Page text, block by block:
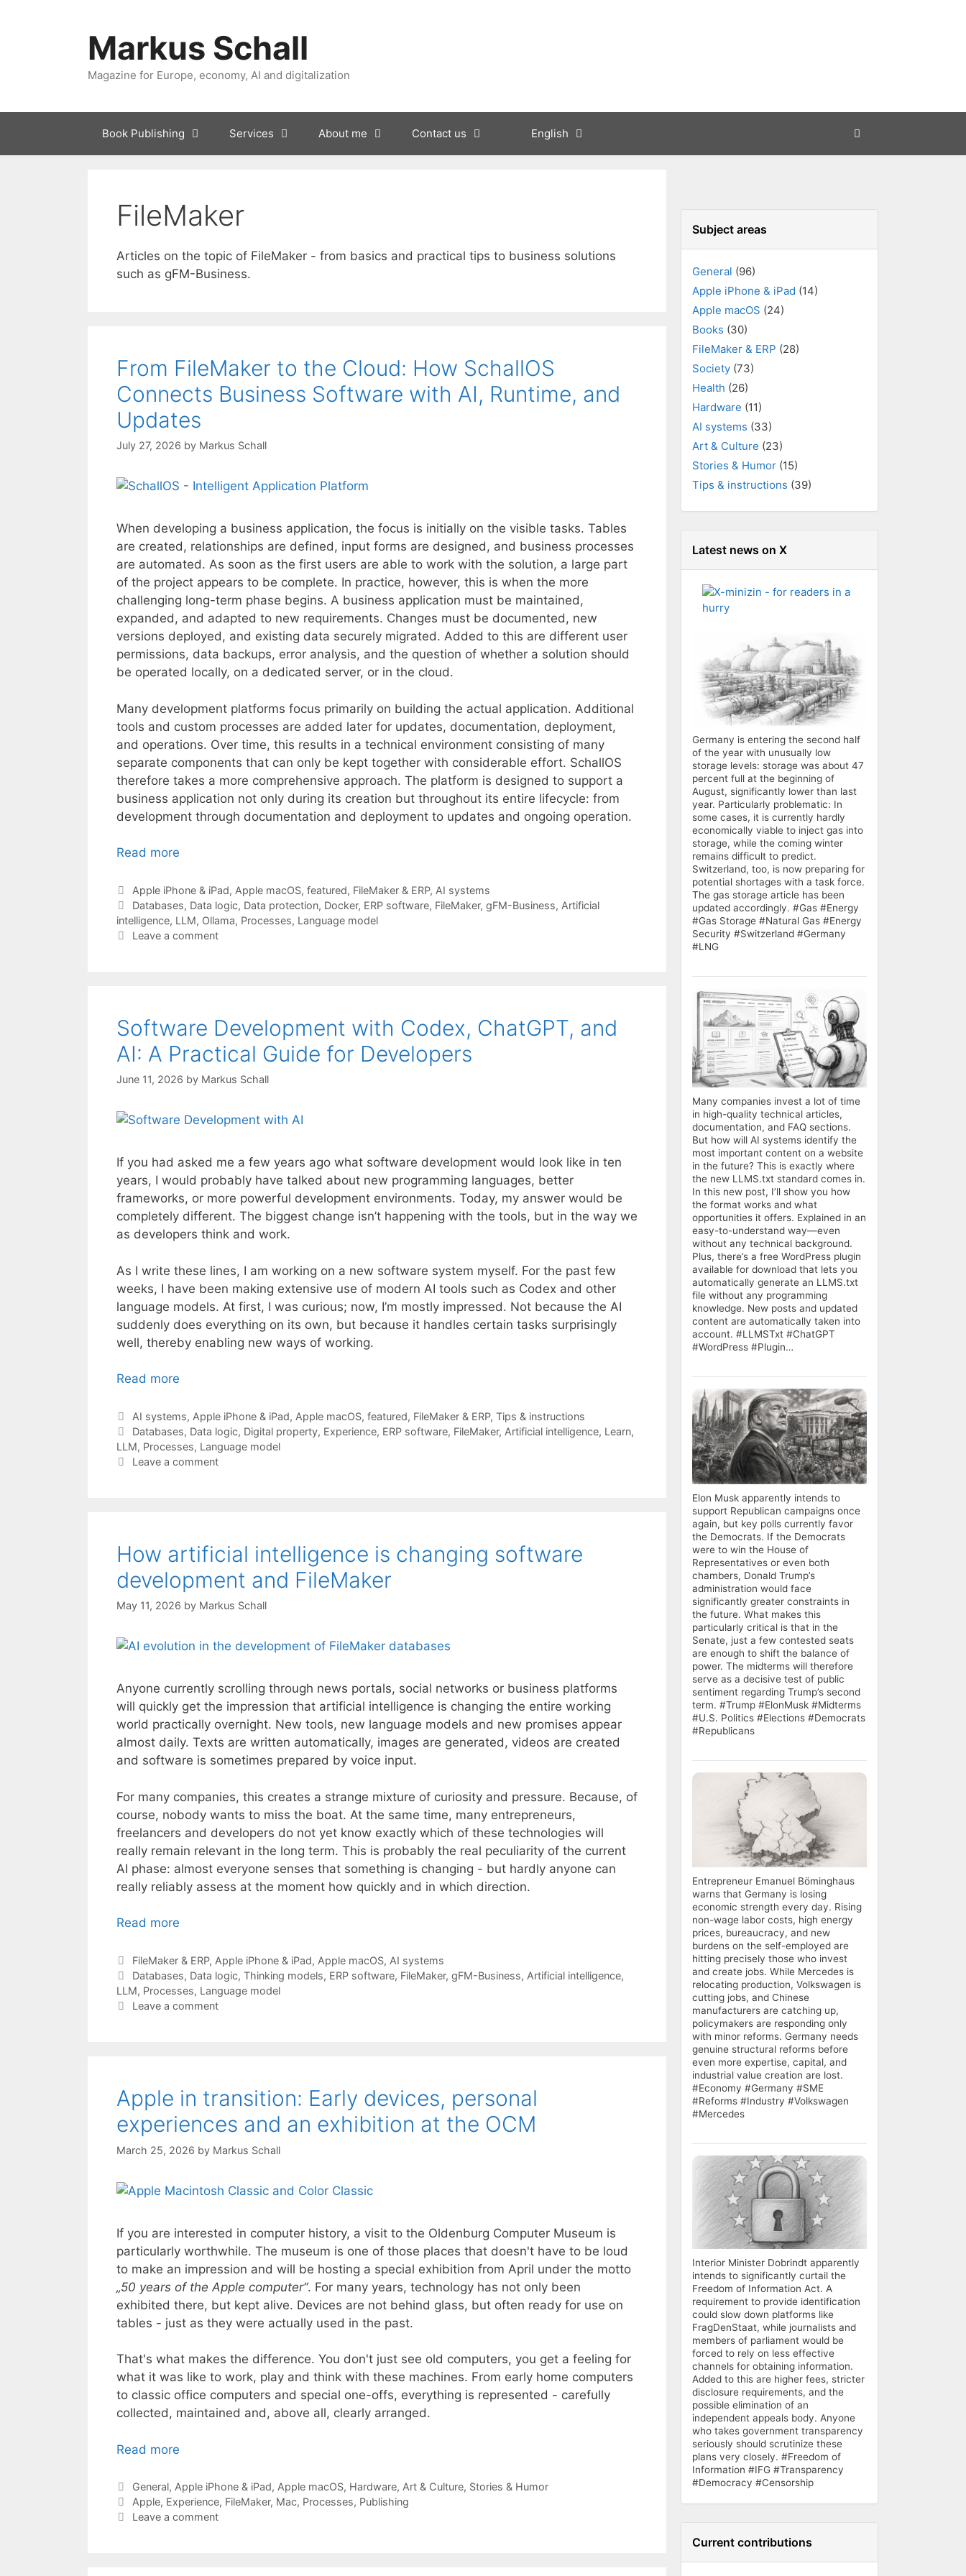
Markus Schall
Magazine for Europe, economy, AI and digitalization
Book Publishing Services About me Contact us English
FileMaker
Articles on the topic of FileMaker - from basics and practical tips to business solutions
such as gFM-Business.
From FileMaker to the Cloud: How SchallOS
Connects Business Software with AI, Runtime, and
Updates
July 27, 2026 by Markus Schall
When developing a business application, the focus is initially on the visible tasks. Tables
are created, relationships are defined, input forms are designed, and business processes
are automated. As soon as the first users are able to work with the solution, a large part
of the project appears to be complete. In practice, however, this is when the more
challenging long-term phase begins. A business application must be maintained,
expanded, and adapted to new requirements. Changes must be documented, new
versions deployed, and existing data securely migrated. Added to this are different user
permissions, data backups, error analysis, and the question of whether a solution should
be operated locally, on a dedicated server, or in the cloud.
Many development platforms focus primarily on building the actual application. Additional
tools and custom processes are added later for updates, documentation, deployment,
and operations. Over time, this results in a technical environment consisting of many
separate components that can only be kept together with considerable effort. SchallOS
therefore takes a more comprehensive approach. The platform is designed to support a
business application not only during its creation but throughout its entire lifecycle: from
development through documentation and deployment to updates and ongoing operation.
Read more
Categories
Apple iPhone & iPad, Apple macOS, featured, FileMaker & ERP, AI systems
Tags
Databases, Data logic, Data protection, Docker, ERP software, FileMaker, gFM-Business, Artificial
intelligence, LLM, Ollama, Processes, Language model
Leave a comment
Software Development with Codex, ChatGPT, and
AI: A Practical Guide for Developers
June 11, 2026 by Markus Schall
If you had asked me a few years ago what software development would look like in ten
years, I would probably have talked about new programming languages, better
frameworks, or more powerful development environments. Today, my answer would be
completely different. The biggest change isn’t happening with the tools, but in the way we
as developers think and work.
As I write these lines, I am working on a new software system myself. For the past few
weeks, I have been making extensive use of modern AI tools such as Codex and other
language models. At first, I was curious; now, I’m mostly impressed. Not because the AI
suddenly does everything on its own, but because it handles certain tasks surprisingly
well, thereby enabling new ways of working.
Read more
Categories
AI systems, Apple iPhone & iPad, Apple macOS, featured, FileMaker & ERP, Tips & instructions
Tags
Databases, Data logic, Digital property, Experience, ERP software, FileMaker, Artificial intelligence, Learn,
LLM, Processes, Language model
Leave a comment
How artificial intelligence is changing software
development and FileMaker
May 11, 2026 by Markus Schall
Anyone currently scrolling through news portals, social networks or business platforms
will quickly get the impression that artificial intelligence is changing the entire working
world practically overnight. New tools, new language models and new promises appear
almost daily. Texts are written automatically, images are generated, videos are created
and software is sometimes prepared by voice input.
For many companies, this creates a strange mixture of curiosity and pressure. Because, of
course, nobody wants to miss the boat. At the same time, many entrepreneurs,
freelancers and developers do not yet know exactly which of these technologies will
really remain relevant in the long term. This is probably the real peculiarity of the current
AI phase: almost everyone senses that something is changing - but hardly anyone can
really reliably assess at the moment how quickly and in which direction.
Read more
Categories
FileMaker & ERP, Apple iPhone & iPad, Apple macOS, AI systems
Tags
Databases, Data logic, Thinking models, ERP software, FileMaker, gFM-Business, Artificial intelligence,
LLM, Processes, Language model
Leave a comment
Apple in transition: Early devices, personal
experiences and an exhibition at the OCM
March 25, 2026 by Markus Schall
If you are interested in computer history, a visit to the Oldenburg Computer Museum is
particularly worthwhile. The museum is one of those places that doesn't have to be loud
to make an impression and will be hosting a special exhibition from April under the motto
„50 years of the Apple computer“. For many years, technology has not only been
exhibited there, but kept alive. Devices are not behind glass, but often ready for use on
tables - just as they were actually used in the past.
That's what makes the difference. You don't just see old computers, you get a feeling for
what it was like to work, play and think with these machines. From early home computers
to classic office computers and special one-offs, everything is represented - carefully
collected, maintained and, above all, clearly arranged.
Read more
Categories
General, Apple iPhone & iPad, Apple macOS, Hardware, Art & Culture, Stories & Humor
Tags
Apple, Experience, FileMaker, Mac, Processes, Publishing
Leave a comment
Subject areas
General (96)
Apple iPhone & iPad (14)
Apple macOS (24)
Books (30)
FileMaker & ERP (28)
Society (73)
Health (26)
Hardware (11)
AI systems (33)
Art & Culture (23)
Stories & Humor (15)
Tips & instructions (39)
Latest news on X
Germany is entering the second half
of the year with unusually low
storage levels: storage was about 47
percent full at the beginning of
August, significantly lower than last
year. Particularly problematic: In
some cases, it is currently hardly
economically viable to inject gas into
storage, while the coming winter
remains difficult to predict.
Switzerland, too, is now preparing for
potential shortages with a task force.
The gas storage article has been
updated accordingly. #Gas #Energy
#Gas Storage #Natural Gas #Energy
Security #Switzerland #Germany
#LNG
Many companies invest a lot of time
in high-quality technical articles,
documentation, and FAQ sections.
But how will AI systems identify the
most important content on a website
in the future? This is exactly where
the new LLMS.txt standard comes in.
In this new post, I’ll show you how
the format works and what
opportunities it offers. Explained in an
easy-to-understand way—even
without any technical background.
Plus, there’s a free WordPress plugin
available for download that lets you
automatically generate an LLMS.txt
file without any programming
knowledge. New posts and updated
content are automatically taken into
account. #LLMSTxt #ChatGPT
#WordPress #Plugin…
Elon Musk apparently intends to
support Republican campaigns once
again, but key polls currently favor
the Democrats. If the Democrats
were to win the House of
Representatives or even both
chambers, Donald Trump’s
administration would face
significantly greater constraints in
the future. What makes this
particularly critical is that in the
Senate, just a few contested seats
are enough to shift the balance of
power. The midterms will therefore
serve as a decisive test of public
sentiment regarding Trump’s second
term. #Trump #ElonMusk #Midterms
#U.S. Politics #Elections #Democrats
#Republicans
Entrepreneur Emanuel Böminghaus
warns that Germany is losing
economic strength every day. Rising
non-wage labor costs, high energy
prices, bureaucracy, and new
burdens on the self-employed are
hitting precisely those who invest
and create jobs. While Mercedes is
relocating production, Volkswagen is
cutting jobs, and Chinese
manufacturers are catching up,
policymakers are responding only
with minor reforms. Germany needs
genuine structural reforms before
even more expertise, capital, and
industrial value creation are lost.
#Economy #Germany #SME
#Reforms #Industry #Volkswagen
#Mercedes
Interior Minister Dobrindt apparently
intends to significantly curtail the
Freedom of Information Act. A
requirement to provide identification
could slow down platforms like
FragDenStaat, while journalists and
members of parliament would be
forced to rely on less effective
channels for obtaining information.
Added to this are higher fees, stricter
disclosure requirements, and the
possible elimination of an
independent appeals body. Anyone
who takes government transparency
seriously should scrutinize these
plans very closely. #Freedom of
Information #IFG #Transparency
#Democracy #Censorship
Current contributions